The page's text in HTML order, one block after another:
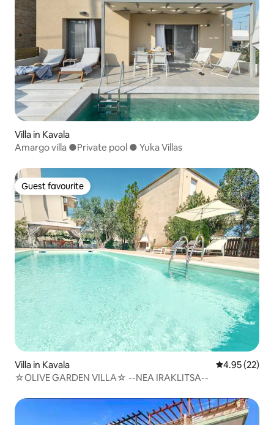
Villa in Kavala
Amargo villa ●Private pool ● Yuka Villas
Guest favourite
Guest favourite
Villa in Kavala 4.95 out of 5
4.95 (22)
☆OLIVE GARDEN VILLA☆ --NEA IRAKLITSA--